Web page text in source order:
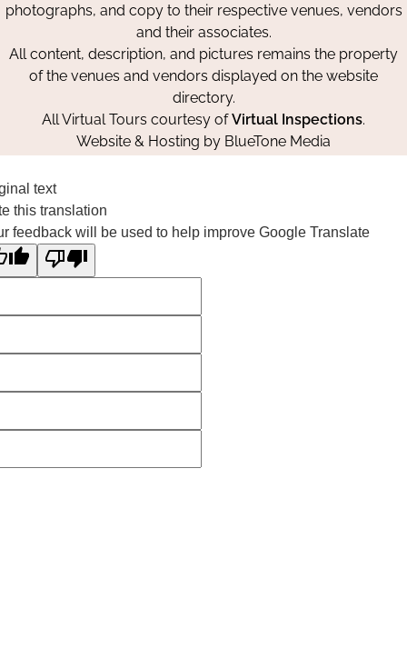
photographs, and copy to their respective venues, vendors
and their associates.
All content, description, and pictures remains the property
of the venues and vendors displayed on the website
directory.
All Virtual Tours courtesy ofVirtual Inspections.
Website & Hosting by BlueTone Media
text
this translation
feedback will be used to help improve Google Translate